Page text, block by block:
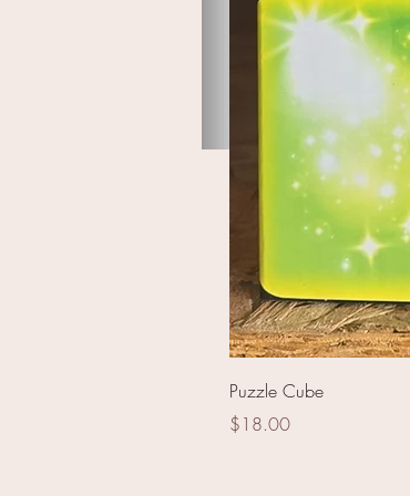
Lively Forest
Puzzle Cube
Price
$18.00